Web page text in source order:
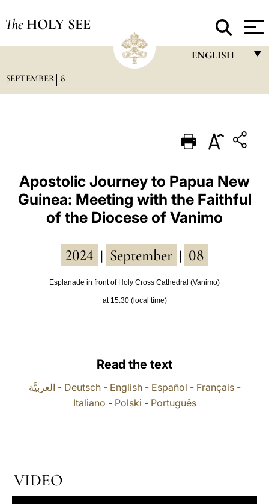
The HOLY SEE
ENGLISH
PORTUGUÊS
ESPAÑOL
DEUTSCH
POLSKI
العربيّة
中文
LATINE
SEPTEMBER 8
Apostolic Journey to Papua New
Guinea: Meeting with the Faithful
of the Diocese of Vanimo
2024 September 08
Esplanade in front of Holy Cross Cathedral (Vanimo)
at 15:30 (local time)
Read the text
العربيَّة - Deutsch- English- Español - Français-
Italiano - Polski - Português
VIDEO